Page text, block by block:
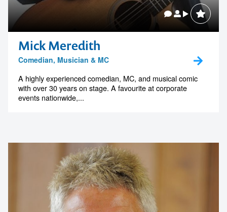
Mick Meredith
Comedian, Musician & MC
A highly experienced comedian, MC, and musical comic
with over 30 years on stage. A favourite at corporate
events nationwide,...